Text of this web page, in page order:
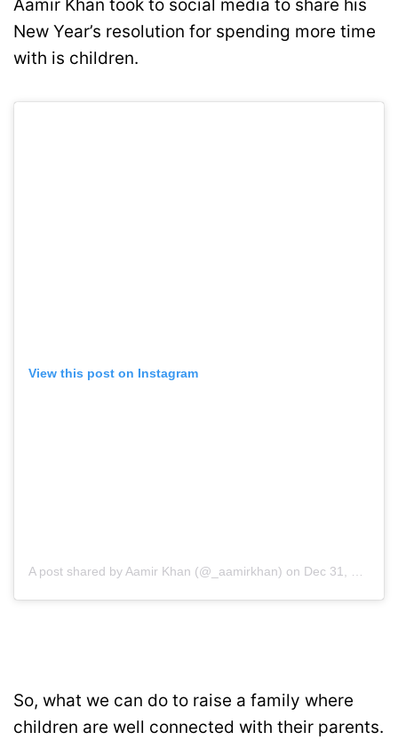
Aamir Khan took to social media to share his
New Year’s resolution for spending more time
with is children.
View this post on Instagram
A post shared by Aamir Khan (@_aamirkhan) on Dec 31, 2018 at 6:48am PST
So, what we can do to raise a family where
children are well connected with their parents.